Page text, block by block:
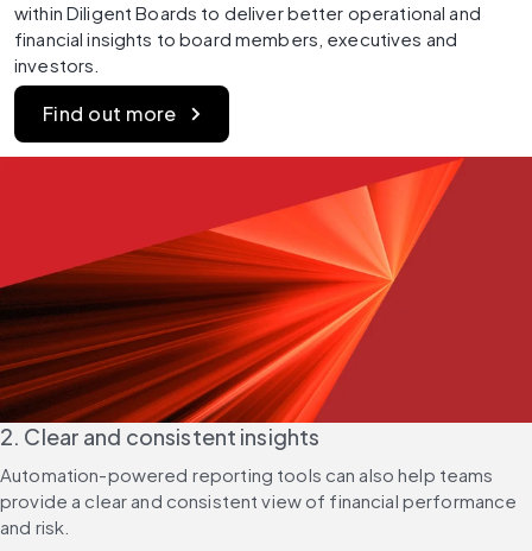
within Diligent Boards to deliver better operational and
financial insights to board members, executives and
investors.
Find out more
2. Clear and consistent insights
Automation-powered reporting tools can also help teams
provide a clear and consistent view of financial performance
and risk.